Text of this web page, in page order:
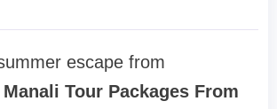
escape from
Manali Tour Packages From